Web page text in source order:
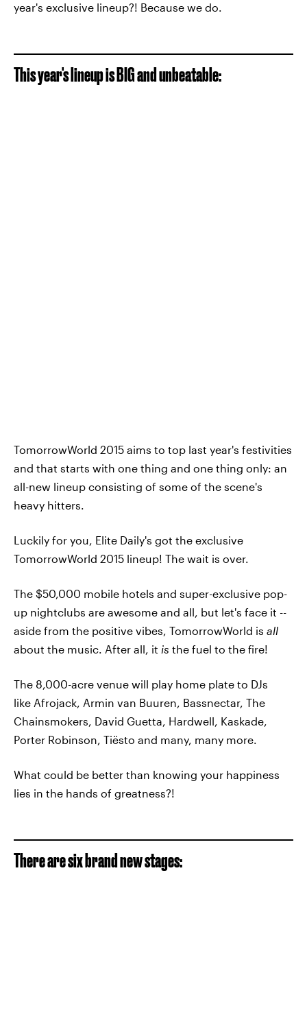
year's exclusive lineup?! Because we do.
This year's lineup is BIG and unbeatable:
TomorrowWorld 2015 aims to top last year's festivities
and that starts with one thing and one thing only: an
all-new lineup consisting of some of the scene's
heavy hitters.
Luckily for you, Elite Daily's got the exclusive
TomorrowWorld 2015 lineup! The wait is over.
The $50,000 mobile hotels and super-exclusive pop-
up nightclubs are awesome and all, but let's face it --
aside from the positive vibes, TomorrowWorld is all
about the music. After all, it is the fuel to the fire!
The 8,000-acre venue will play home plate to DJs
like Afrojack, Armin van Buuren, Bassnectar, The
Chainsmokers, David Guetta, Hardwell, Kaskade,
Porter Robinson, Tiësto and many, many more.
What could be better than knowing your happiness
lies in the hands of greatness?!
There are six brand new stages: